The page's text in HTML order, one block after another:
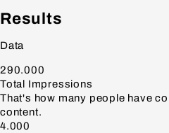
Results
Data
290.000
Total Impressions
That's how many people have
content.
4.000